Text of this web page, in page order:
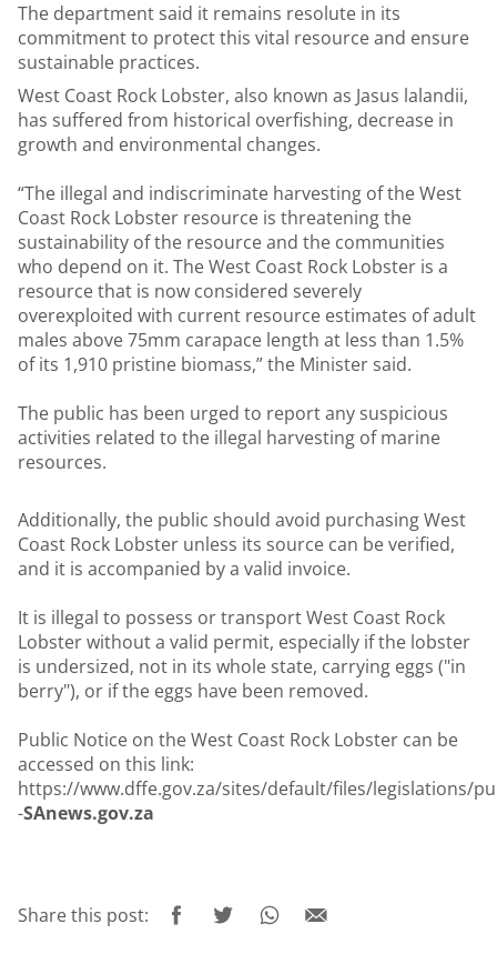
The department said it remains resolute in its
commitment to protect this vital resource and ensure
sustainable practices.
West Coast Rock Lobster, also known as Jasus lalandii,
has suffered from historical overfishing, decrease in
growth and environmental changes.
“The illegal and indiscriminate harvesting of the West
Coast Rock Lobster resource is threatening the
sustainability of the resource and the communities
who depend on it. The West Coast Rock Lobster is a
resource that is now considered severely
overexploited with current resource estimates of adult
males above 75mm carapace length at less than 1.5%
of its 1,910 pristine biomass,” the Minister said.
The public has been urged to report any suspicious
activities related to the illegal harvesting of marine
resources.
Additionally, the public should avoid purchasing West
Coast Rock Lobster unless its source can be verified,
and it is accompanied by a valid invoice.
It is illegal to possess or transport West Coast Rock
Lobster without a valid permit, especially if the lobster
is undersized, not in its whole state, carrying eggs ("in
berry"), or if the eggs have been removed.
Public Notice on the West Coast Rock Lobster can be
accessed on this link:
https://www.dffe.gov.za/sites/default/files/legislations/
-SAnews.gov.za
Share this post: